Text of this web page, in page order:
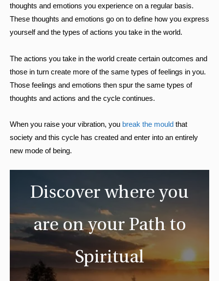
thoughts and emotions you experience on a regular basis.
These thoughts and emotions go on to define how you express
yourself and the types of actions you take in the world.
The actions you take in the world create certain outcomes and
those in turn create more of the same types of feelings in you.
Those feelings and emotions then spur the same types of
thoughts and actions and the cycle continues.
When you raise your vibration, you break the mould that
society and this cycle has created and enter into an entirely
new mode of being.
Discover where you
are on your Path to
Spiritual